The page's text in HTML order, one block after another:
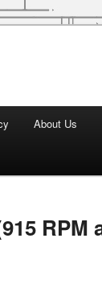
About Us
RPM